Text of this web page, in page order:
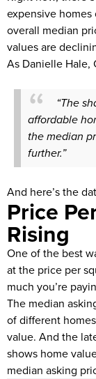
expensive homes
overall median
values are
As Danielle Hale,
“The
affordable
the median
further.”
And here’s the
Price
Rising
One of the best
at the price per
much you’re
The median
of different
value. And the
shows home
median asking